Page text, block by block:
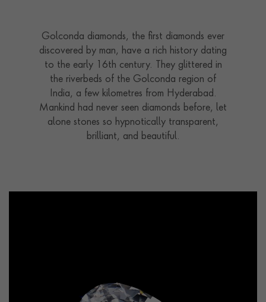
Golconda diamonds, the first diamonds ever
discovered by man, have a rich history dating
to the early 16th century. They glittered in
the riverbeds of the Golconda region of
India, a few kilometres from Hyderabad.
Mankind had never seen diamonds before, let
alone stones so hypnotically transparent,
brilliant, and beautiful.